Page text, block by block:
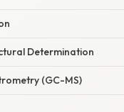
Determination
(GC-MS)